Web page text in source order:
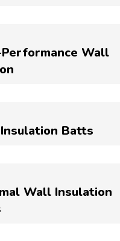
Wall
Batts
Wall Insulation